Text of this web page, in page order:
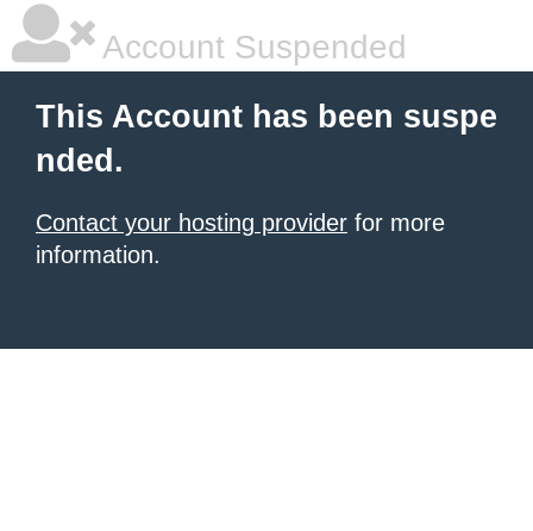
Account Suspended
This Account has been suspe
nded.
Contact your hosting provider for more
information.